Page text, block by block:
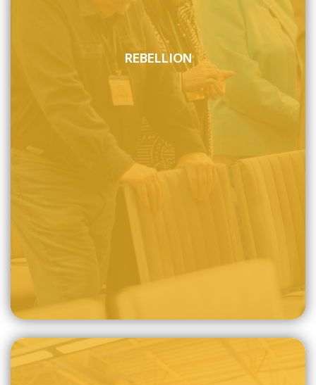
REBELLION
All mankind participated in Adam's fall from his original
sinless state and is thus lost in sin and totally helpless.